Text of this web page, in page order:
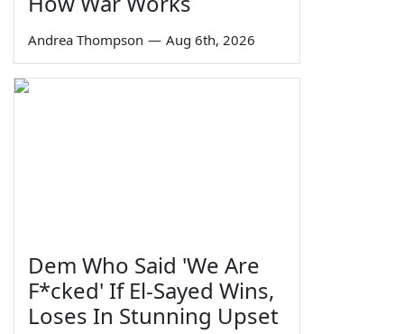
Andrea Thompson — Aug 6th, 2026
Dem Who Said 'We Are
F*cked' If El-Sayed Wins,
Loses In Stunning Upset